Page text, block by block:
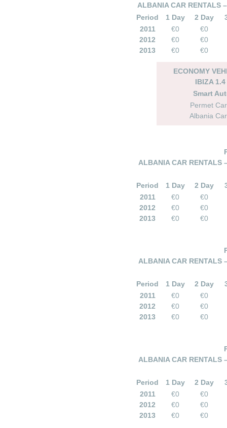
ALBANIA CAR RENTALS
Period
1 Day 2 Day
2011
€0
€0
2012
€0
€0
2013
€0 €0
ECONOMY
IBIZA
Smart
Permet
Albania
ALBANIA CAR RENTALS
Period 1 Day 2 Day
2011
€0
€0
2012
€0
€0
2013
€0 €0
ALBANIA CAR RENTALS
Period 1 Day 2 Day
2011
€0
€0
2012
€0
€0
2013
€0 €0
ALBANIA CAR RENTALS
Period 1 Day 2 Day
2011
€0
€0
2012
€0
€0
2013
€0 €0